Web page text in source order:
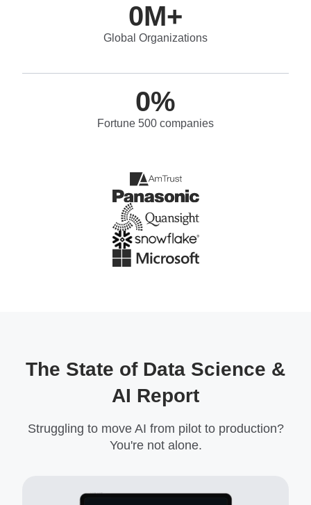
0M+
Global Organizations
0%
Fortune 500 companies
The State of Data Science &
AI Report
Struggling to move AI from pilot to production?
You're not alone.